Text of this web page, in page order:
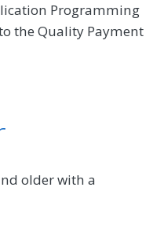
Programming
the Quality Payment
older with a